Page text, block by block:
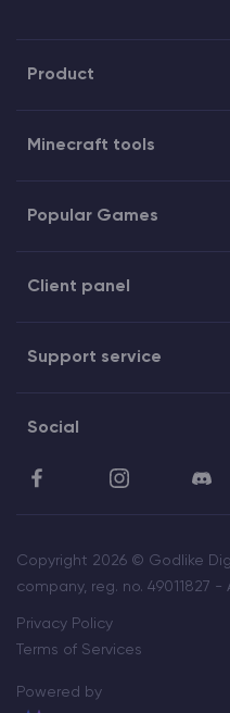
Product
Minecraft tools
Popular Games
Client panel
Support service
Social
Copyright 2026 © Godlike
company, reg. no. 49011827 -
Privacy Policy
Terms of Services
Powered by